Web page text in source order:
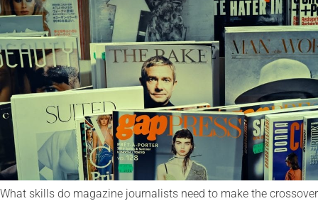
What skills do magazine journalists need to make the crossover